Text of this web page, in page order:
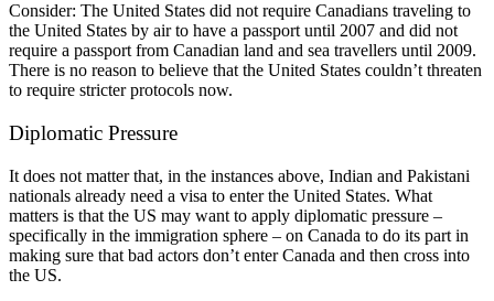
Consider: The United States did not require Canadians traveling to
the United States by air to have a passport until 2007 and did not
require a passport from Canadian land and sea travellers until 2009.
There is no reason to believe that the United States couldn’t threaten
to require stricter protocols now.
Diplomatic Pressure
It does not matter that, in the instances above, Indian and Pakistani
nationals already need a visa to enter the United States. What
matters is that the US may want to apply diplomatic pressure –
specifically in the immigration sphere – on Canada to do its part in
making sure that bad actors don’t enter Canada and then cross into
the US.